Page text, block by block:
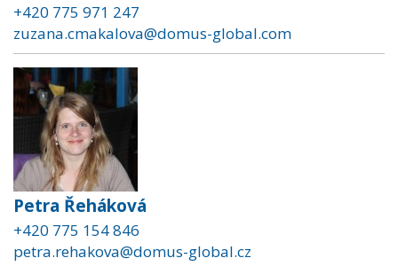
+420 775 971 247
zuzana.cmakalova@domus-global.com
Petra Řeháková
+420 775 154 846
petra.rehakova@domus-global.cz